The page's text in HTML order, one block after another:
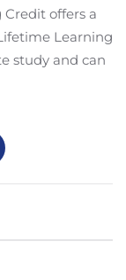
offers a
Learning
study and can